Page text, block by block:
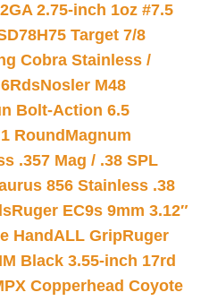
2.75-inch 1oz #7.5
Target 7/8
Cobra Stainless /
Nosler M48
Bolt-Action 6.5
Round Magnum
.357 Mag / .38 SPL
856 Stainless .38
Ruger EC9s 9mm 3.12″
HandALL GripRuger
Black 3.55-inch 17rd
Copperhead Coyote